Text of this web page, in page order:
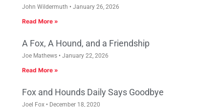
John Wildermuth January 26, 2026
Read More »
A Fox, A Hound, and a Friendship
Joe Mathews January 22, 2026
Read More »
Fox and Hounds Daily Says Goodbye
Joel Fox December 18, 2020